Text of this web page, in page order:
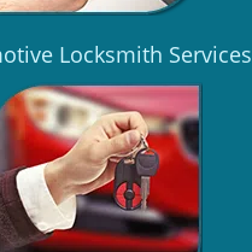
Locksmith Services